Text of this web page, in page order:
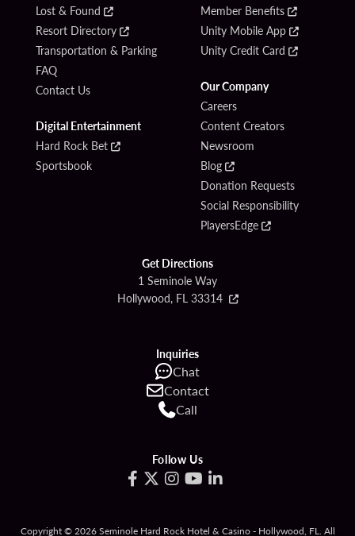
Lost & Found
Resort Directory
Transportation & Parking
FAQ
Contact Us
Digital Entertainment
Hard Rock Bet
Sportsbook
Member Benefits
Unity Mobile App
Unity Credit Card
Our Company
Careers
Content Creators
Newsroom
Blog
Donation Requests
Social Responsibility
PlayersEdge
Get Directions
1 Seminole Way
Hollywood, FL 33314
Inquiries
Chat
Contact
Call
Follow Us
Copyright © 2026 Seminole Hard Rock Hotel & Casino - Hollywood, FL. All